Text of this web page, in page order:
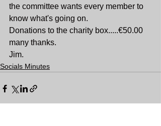
the committee wants every member to
know what's going on.
Donations to the charity box.....€50.00
many thanks.
Jim.
Socials Minutes